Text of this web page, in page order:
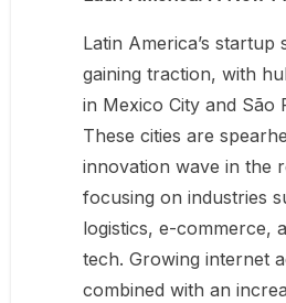
Latin America’s startup
gaining traction, with
in Mexico City and São
These cities are
innovation wave in the
focusing on industries
logistics, e-commerce,
tech. Growing internet
combined with an